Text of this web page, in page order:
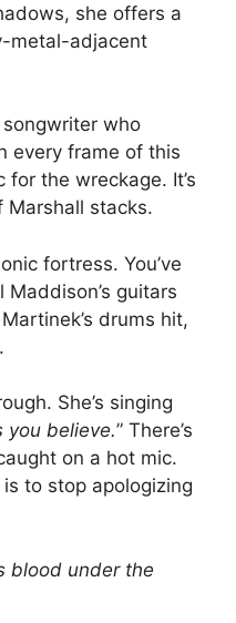
she offers a
metal-adjacent
who
every frame of this
for the wreckage. It’s
stacks.
fortress. You’ve
guitars
drums hit,
She’s singing
you believe.” There’s
on a hot mic.
to stop apologizing
blood under the